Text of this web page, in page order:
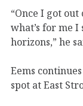
“Once I got
what’s for me
horizons,” he
Eems
spot at East